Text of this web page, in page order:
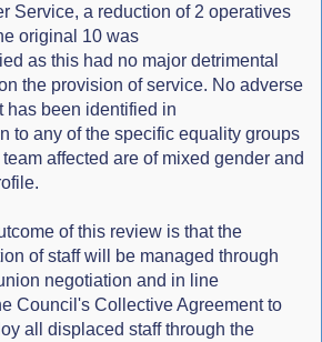
Service, a reduction of 2 operatives
original 10 was
as this had no major detrimental
the provision of service. No adverse
has been identified in
to any of the specific equality groups
affected are of mixed gender and
of this review is that the
of staff will be managed through
negotiation and in line
Council's Collective Agreement to
all displaced staff through the